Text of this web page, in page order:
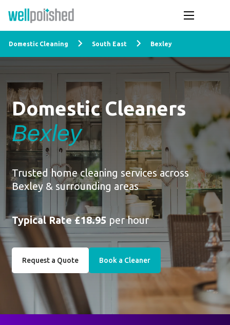
Domestic Cleaning South East Bexley
Domestic Cleaners
Bexley
Trusted home cleaning services across
Bexley & surrounding areas
Typical Rate £18.95 per hour
Request a Quote Book a Cleaner